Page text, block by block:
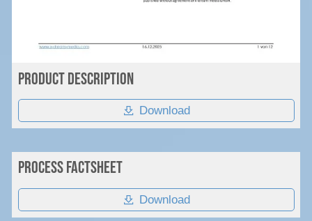
Product Description
Download
PROcess Factsheet
Download